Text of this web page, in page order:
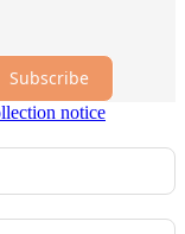
Subscribe
notice